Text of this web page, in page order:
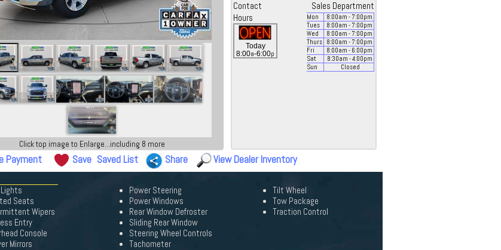
Click top image to Enlarge...including 8 more
Contact
Sales Department
Hours
Today
8:00a-6:00p
Mon 8:00am - 7:00pm
Tues
8:00am - 7:00pm
Wed
8:00am - 7:00pm
Thurs
8:00am - 7:00pm
Fri
8:00am - 6:00pm
Sat
8:30am - 4:00pm
Sun
Closed
Payment Save Saved List Share View Dealer Inventory
Seats
Wipers
Entry
Console
Mirrors
Power Steering
Power Windows
Rear Window Defroster
Sliding Rear Window
Steering Wheel Controls
Tachometer
Tilt Wheel
Tow Package
Traction Control